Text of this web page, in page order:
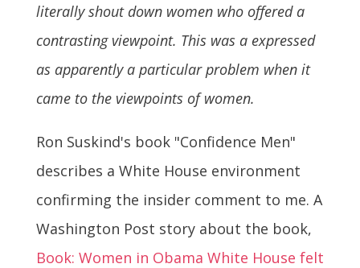
literally shout down women who offered a
contrasting viewpoint. This was a expressed
as apparently a particular problem when it
came to the viewpoints of women.
Ron Suskind's book "Confidence Men"
describes a White House environment
confirming the insider comment to me. A
Washington Post story about the book,
Book: Women in Obama White House felt